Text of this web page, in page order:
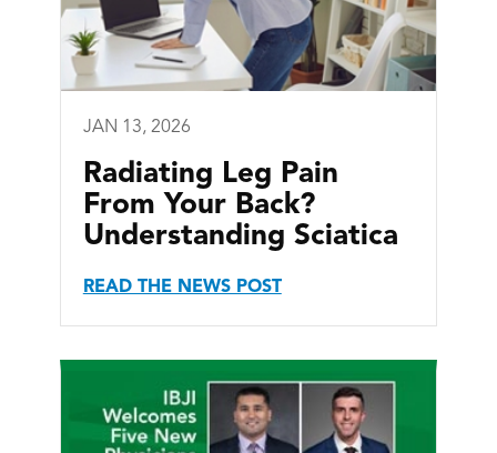
JAN 13, 2026
Radiating Leg Pain
From Your Back?
Understanding Sciatica
READ THE NEWS POST